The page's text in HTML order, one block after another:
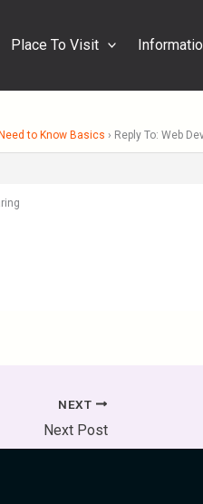
Place To Visit
to Know Basics › Reply To: Web
NEXT
Next Post